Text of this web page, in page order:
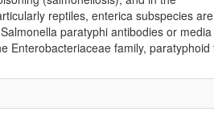
reptiles, enterica subspecies are
paratyphi antibodies or media
Enterobacteriaceae family, paratyphoid